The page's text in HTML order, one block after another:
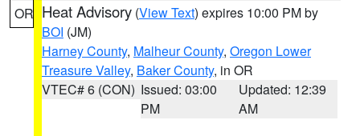
OR Heat Advisory (View Text) expires 10:00 PM by
BOI (JM)
Harney County, Malheur County, Oregon Lower
Treasure Valley, Baker County, in OR
VTEC# 6 (CON) Issued: 03:00
PM
Updated: 12:39
AM